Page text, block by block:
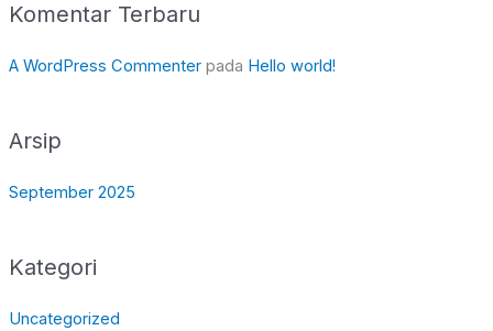
Komentar Terbaru
A WordPress Commenterpada Hello world!
Arsip
September 2025
Kategori
Uncategorized